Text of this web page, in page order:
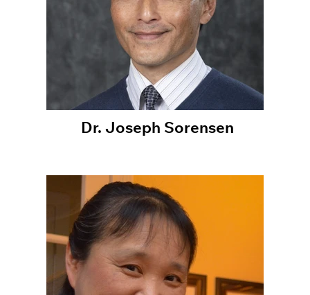
Dr. Joseph Sorensen